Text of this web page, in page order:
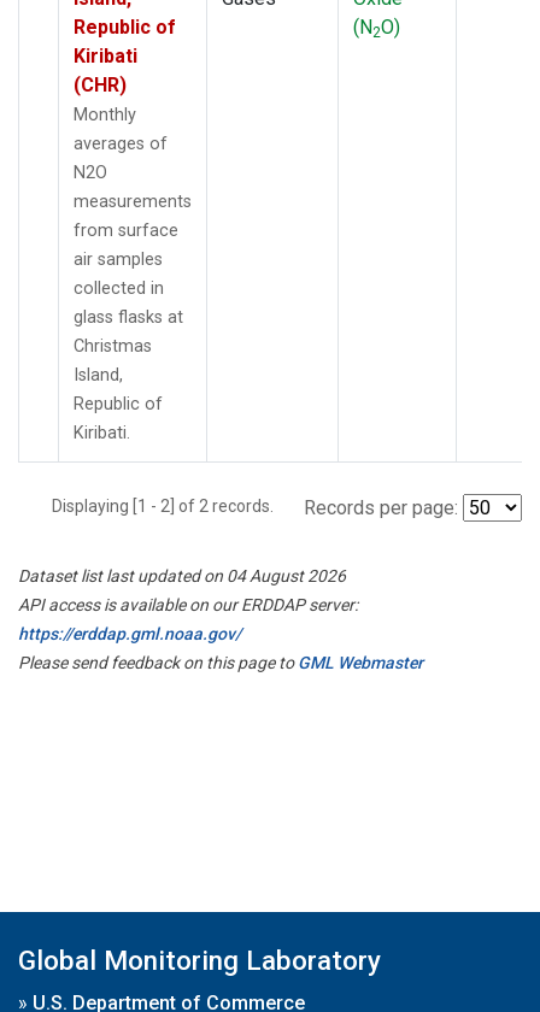
Republic of
Kiribati
(CHR)
Monthly
averages of
N2O
measurements
from surface
air samples
collected in
glass flasks at
Christmas
Island,
Republic of
Kiribati.
(N2O)
Displaying [1 - 2] of 2 records. Records per page:
Dataset list last updated on 04 August 2026
API access is available on our ERDDAP server:
https://erddap.gml.noaa.gov/
Please send feedback on this page toGML Webmaster
Global Monitoring Laboratory
» U.S. Department of Commerce